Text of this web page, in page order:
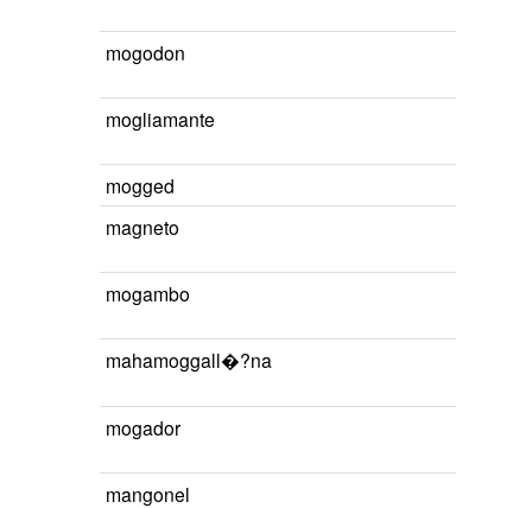
mogodon
mogliamante
mogged
magneto
mogambo
mahamoggall�?na
mogador
mangonel